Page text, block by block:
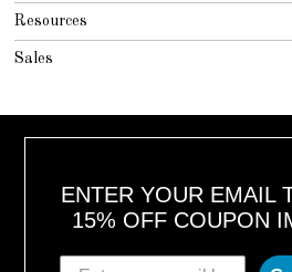
Resources
Sales
ENTER YOUR EMAIL
15% OFF COUPON